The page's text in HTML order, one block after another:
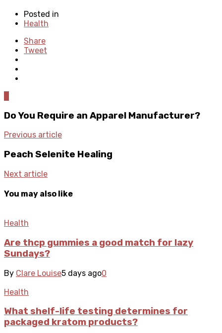
Posted in
Health
Share
Tweet
Do You Require an Apparel Manufacturer?
Previous article
Peach Selenite Healing
Next article
You may also like
Health
Are thcp gummies a good match for lazy
Sundays?
By Clare Louise5 days ago0
Health
What shelf-life testing determines for
packaged kratom products?